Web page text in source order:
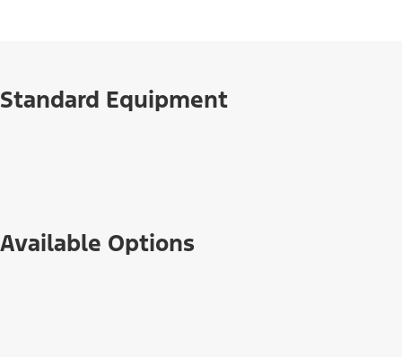
Standard Equipment
Available Options